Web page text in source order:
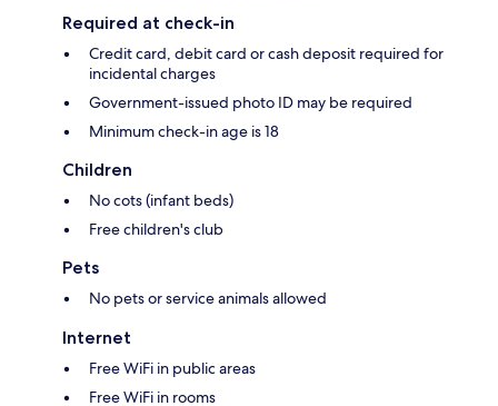
Required at check-in
Credit card, debit card or cash deposit required for
incidental charges
Government-issued photo ID may be required
Minimum check-in age is 18
Children
No cots (infant beds)
Free children's club
Pets
No pets or service animals allowed
Internet
Free WiFi in public areas
Free WiFi in rooms